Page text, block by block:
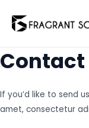
Contact
If you’d like to send
amet, consectetur